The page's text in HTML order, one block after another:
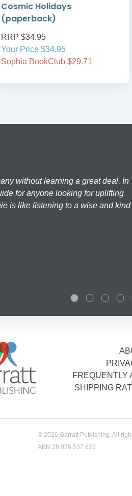
Cosmic Holidays
(paperback)
RRP $34.95
Your Price $34.95
Sophia BookClub $29.71
without learning a great deal. In
for anyone looking for uplifting
is like listening to a wise and kind
FREQUENTLY
SHIPPING
© 2026 Garratt Publishing. All
ABN 28 076 537 623